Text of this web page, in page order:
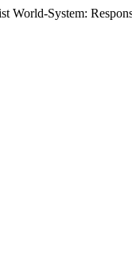
World-System: